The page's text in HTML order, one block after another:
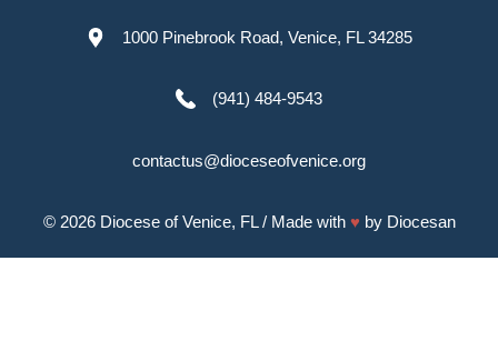
1000 Pinebrook Road, Venice, FL 34285
(941) 484-9543
contactus@dioceseofvenice.org
© 2026 Diocese of Venice, FL/ Made with ♥ by Diocesan